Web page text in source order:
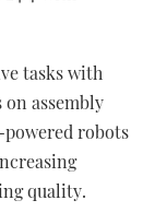
tasks with
assembly
powered robots
quality.